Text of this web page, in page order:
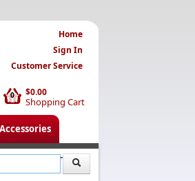
$0.00
Shopping Cart
0
Home
Sign In
Customer Service